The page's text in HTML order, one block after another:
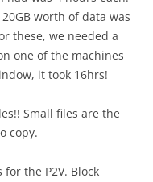
worth of data was
these, we needed a
one of the machines
it took 16hrs!
Small files are the
copy.
the P2V. Block